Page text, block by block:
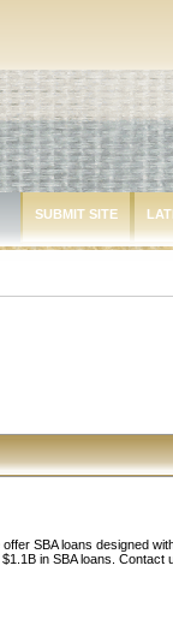
SUBMIT SITE
SBA loans designed
in SBA loans. Contact